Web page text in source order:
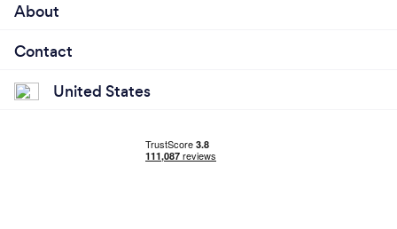
About
Contact
United States